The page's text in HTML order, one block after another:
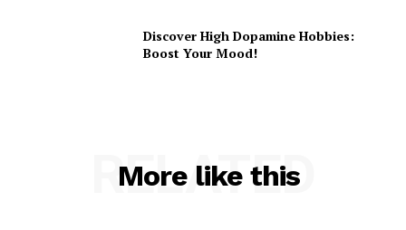
Discover High Dopamine Hobbies:
Boost Your Mood!
More like this
RELATED